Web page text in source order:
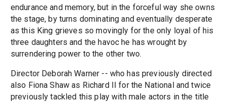
endurance and memory, but in the forceful way she owns
the stage, by turns dominating and eventually desperate
as this King grieves so movingly for the only loyal of his
three daughters and the havoc he has wrought by
surrendering power to the other two.
Director Deborah Warner -- who has previously directed
also Fiona Shaw as Richard II for the National and twice
previously tackled this play with male actors in the title